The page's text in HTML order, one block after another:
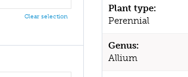
Plant type:
Perennial
Genus:
Allium
Clear selection